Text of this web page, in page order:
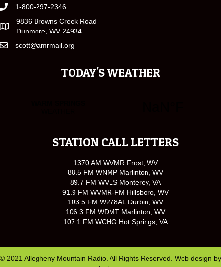
1-800-297-2346
9836 Browns Creek Road
Dunmore, WV 24934
scott@amrmail.org
TODAY'S WEATHER
STATION CALL LETTERS
1370 AM WVMR Frost, WV
88.5 FM WNMP Marlinton, WV
89.7 FM WVLS Monterey, VA
91.9 FM WVMR-FM Hillsboro, WV
103.5 FM W278AL Durbin, WV
106.3 FM WDMT Marlinton, WV
107.1 FM WCHG Hot Springs, VA
© 2021 Allegheny Mountain Radio. All Rights Reserved. Web design by